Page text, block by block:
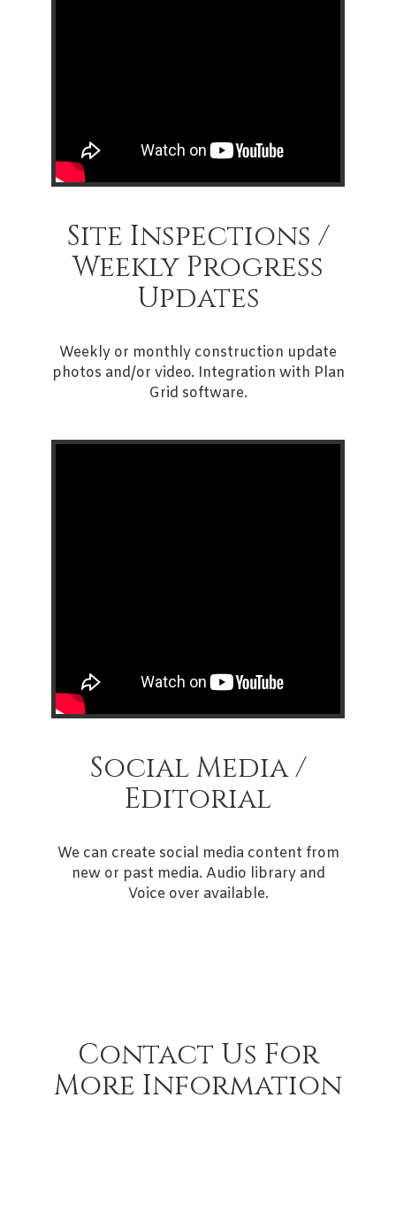
Site Inspections /
Weekly Progress
Updates
Weekly or monthly construction update
photos and/or video. Integration with Plan
Grid software.
Social Media /
Editorial
We can create social media content from
new or past media. Audio library and
Voice over available.
Contact Us For
More Information